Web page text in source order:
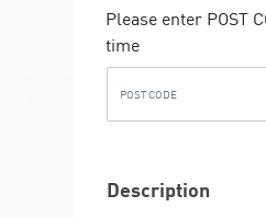
Please enter POST
time
Description